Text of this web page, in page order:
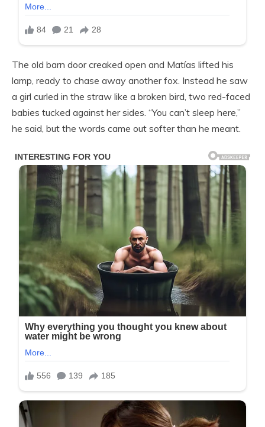
The old barn door creaked open and Matías lifted his
lamp, ready to chase away another fox. Instead he saw
a girl curled in the straw like a broken bird, two red-faced
babies tucked against her sides. “You can’t sleep here,”
he said, but the words came out softer than he meant.